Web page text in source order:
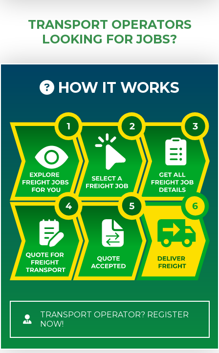
TRANSPORT OPERATORS
LOOKING FOR JOBS?
HOW IT WORKS
TRANSPORT OPERATOR? REGISTER
NOW!